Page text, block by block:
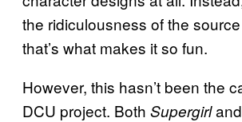
the ridiculousness of the
that’s what makes it so fun.
However, this hasn’t been the
DCU project. Both Supergirland